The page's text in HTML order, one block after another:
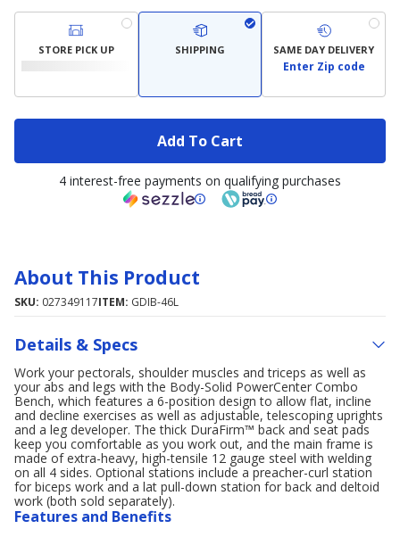
STORE PICK UP SHIPPING SAME DAY DELIVERY
Enter Zip code
Add To Cart
4 interest-free payments on qualifying purchases
About This Product
SKU: 027349117ITEM: GDIB-46L
Details & Specs
Work your pectorals, shoulder muscles and triceps as well as
your abs and legs with the Body-Solid PowerCenter Combo
Bench, which features a 6-position design to allow flat, incline
and decline exercises as well as adjustable, telescoping uprights
and a leg developer. The thick DuraFirm™ back and seat pads
keep you comfortable as you work out, and the main frame is
made of extra-heavy, high-tensile 12 gauge steel with welding
on all 4 sides. Optional stations include a preacher-curl station
for biceps work and a lat pull-down station for back and deltoid
work (both sold separately).
Features and Benefits